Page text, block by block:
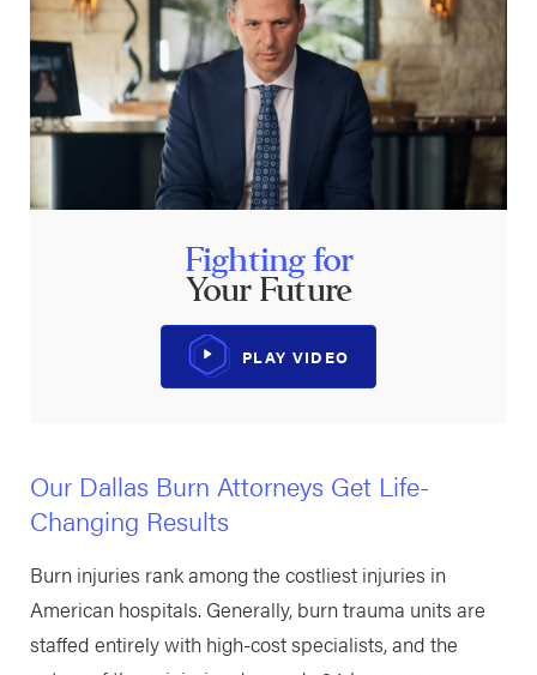
Fighting for
Your Future
PLAY VIDEO
Our Dallas Burn Attorneys Get Life-
Changing Results
Burn injuries rank among the costliest injuries in
American hospitals. Generally, burn trauma units are
staffed entirely with high-cost specialists, and the